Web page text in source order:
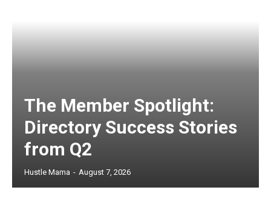
The Member Spotlight:
Directory Success Stories
from Q2
Hustle Mama - August 7, 2026